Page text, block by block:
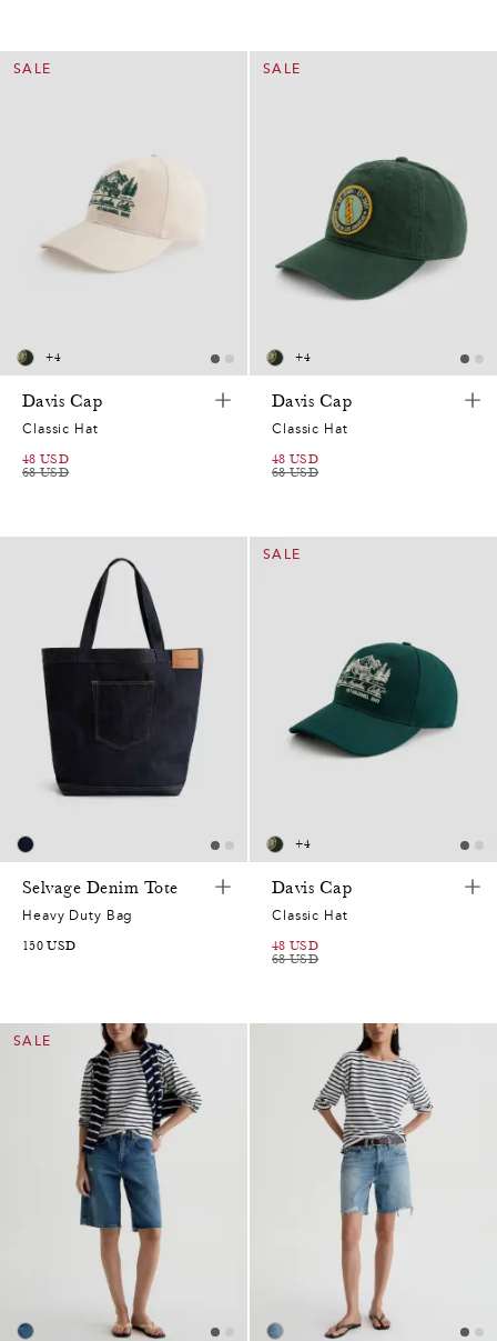
SALE
+4
Davis Cap
Classic Hat
48 USD
68 USD
SALE
+4
Davis Cap
Classic Hat
48 USD
68 USD
Selvage Denim Tote
Heavy Duty Bag
150 USD
SALE
+4
Davis Cap
Classic Hat
48 USD
68 USD
SALE